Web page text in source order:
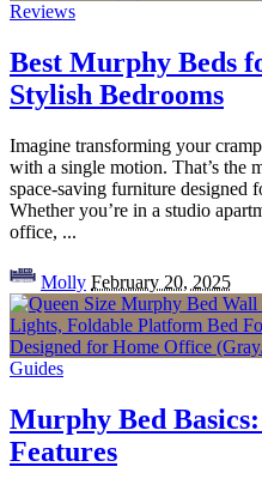
Reviews
Best Murphy Beds
Stylish Bedrooms
Imagine transforming your
with a single motion. That’s
space-saving furniture designed
Whether you’re in a studio
office, ...
Posted
by
Molly February 20, 2025
Guides
Murphy Bed
Features